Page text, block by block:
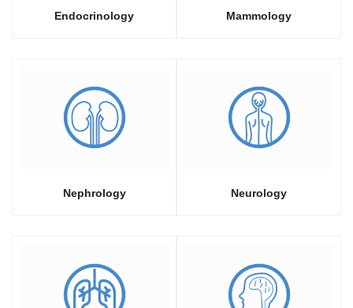
Endocrinology Mammology
Nephrology Neurology